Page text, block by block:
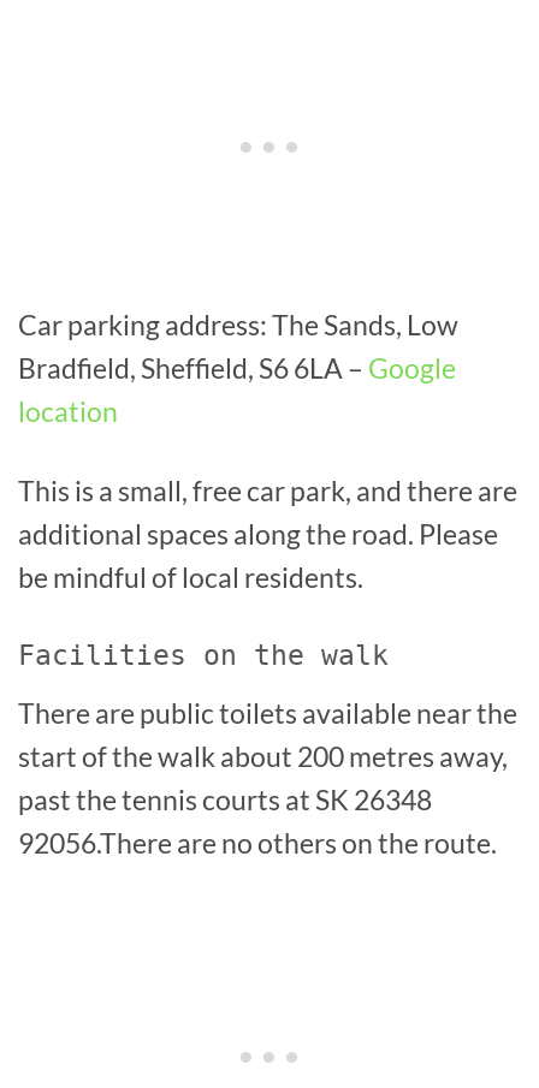
Car parking address: The Sands, Low
Bradfield, Sheffield, S6 6LA – Google
location
This is a small, free car park, and there are
additional spaces along the road. Please
be mindful of local residents.
Facilities on the walk
There are public toilets available near the
start of the walk about 200 metres away,
past the tennis courts at SK 26348
92056.There are no others on the route.